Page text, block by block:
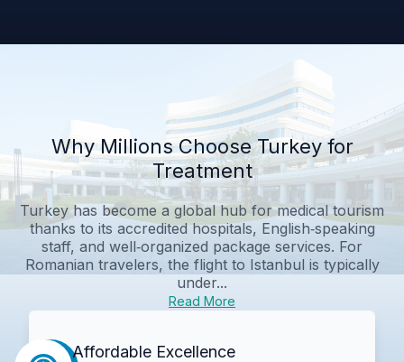
Why Millions Choose Turkey for
Treatment
Turkey has become a global hub for medical tourism
thanks to its accredited hospitals, English‑speaking
staff, and well‑organized package services. For
Romanian travelers, the flight to Istanbul is typically
under...
Read More
Affordable Excellence